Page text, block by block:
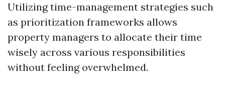
Utilizing time-management strategies such
as prioritization frameworks allows
property managers to allocate their time
wisely across various responsibilities
without feeling overwhelmed.